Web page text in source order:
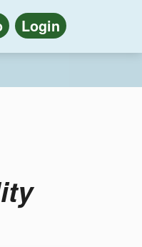
Login